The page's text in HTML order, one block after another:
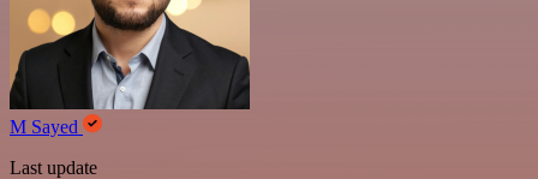
M Sayed
Last update